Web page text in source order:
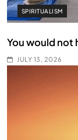
SPIRITUALISM
You would not
JULY 13, 2026